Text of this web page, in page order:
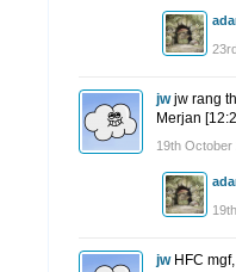
jw jw rang
Merjan
19th October
jw HFC